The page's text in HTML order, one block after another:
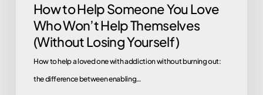
Losing
Yourself)
How to Help Someone You Love
Who Won’t Help Themselves
(Without Losing Yourself)
How to help a loved one with addiction without burning out:
the difference between enabling…